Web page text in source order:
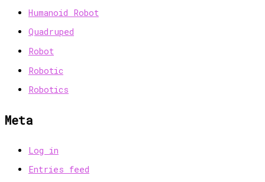
Humanoid Robot
Quadruped
Robot
Robotic
Robotics
Meta
Log in
Entries feed